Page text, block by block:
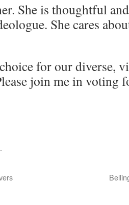
She is thoughtful
She cares
for our diverse,
join me in voting
.